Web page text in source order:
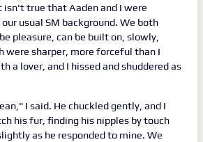
isn't true that Aaden and I were
usual SM background. We both
pleasure, can be built on, slowly,
were sharper, more forceful than I
a lover, and I hissed and shuddered as
I said. He chuckled gently, and I
his fur, finding his nipples by touch
as he responded to mine. We